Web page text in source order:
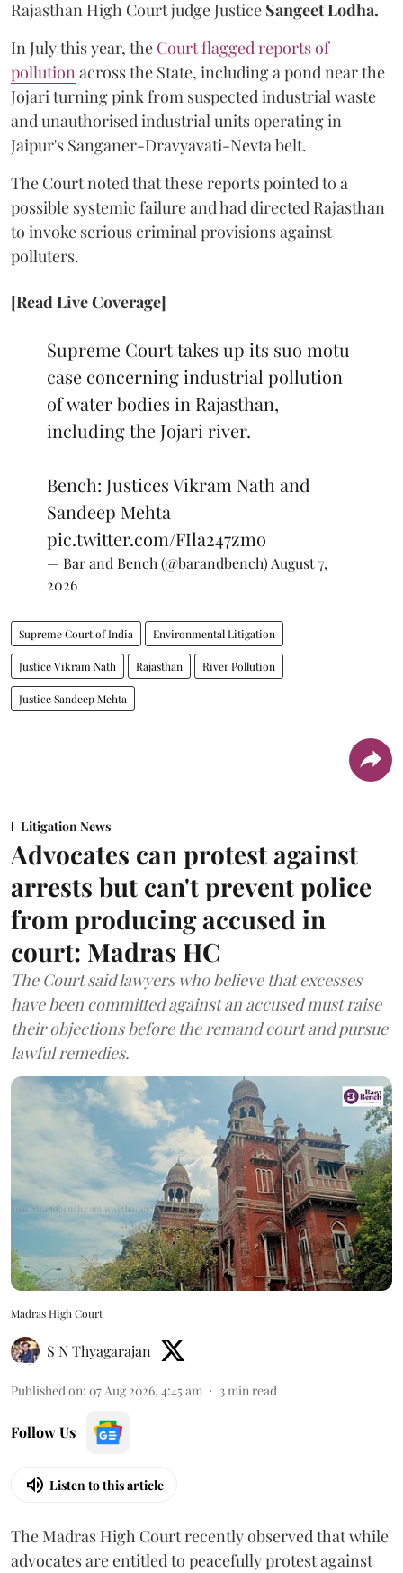
Rajasthan High Court judge Justice Sangeet Lodha.
In July this year, the Court flagged reports of
pollution across the State, including a pond near the
Jojari turning pink from suspected industrial waste
and unauthorised industrial units operating in
Jaipur's Sanganer-Dravyavati-Nevta belt.
The Court noted that these reports pointed to a
possible systemic failure and had directed Rajasthan
to invoke serious criminal provisions against
polluters.
[Read Live Coverage]
Supreme Court takes up its suo motu
case concerning industrial pollution
of water bodies in Rajasthan,
including the Jojari river.
Bench: Justices Vikram Nath and
Sandeep Mehta
pic.twitter.com/FIla247zmo
— Bar and Bench (@barandbench) August 7,
2026
Supreme Court of India Environmental Litigation
Justice Vikram Nath Rajasthan River Pollution
Justice Sandeep Mehta
Litigation News
Advocates can protest against
arrests but can't prevent police
from producing accused in
court: Madras HC
The Court said lawyers who believe that excesses
have been committed against an accused must raise
their objections before the remand court and pursue
lawful remedies.
Madras High Court
S N Thyagarajan
Published on: 07 Aug 2026, 4:45 am 3min read
Follow Us
Listen to this article
The Madras High Court recently observed that while
advocates are entitled to peacefully protest against